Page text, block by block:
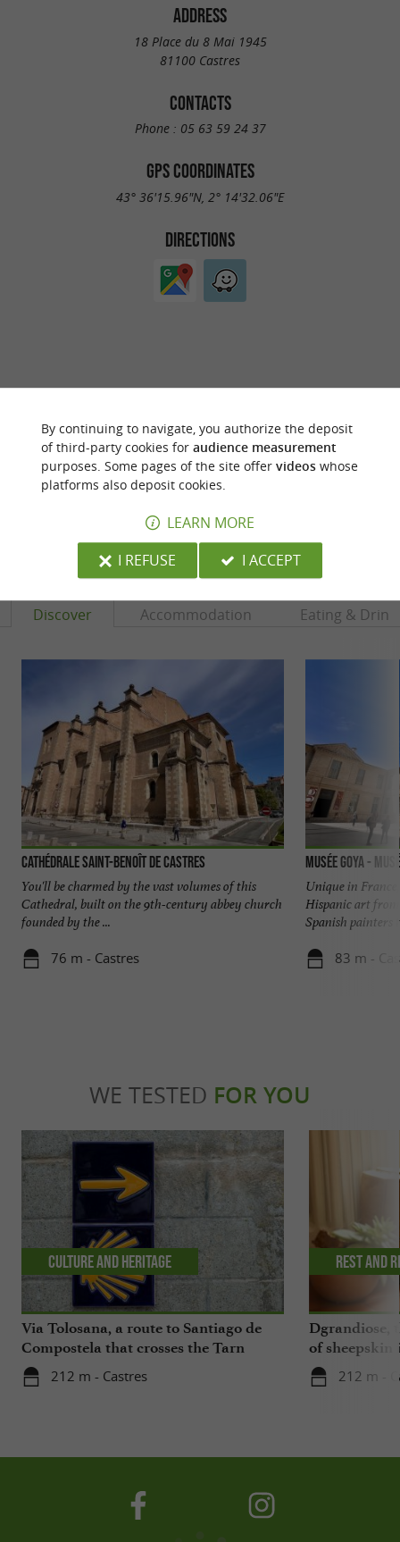
ADDRESS
18 Place du 8 Mai 1945
81100 Castres
CONTACTS
Phone : 05 63 59 24 37
GPS COORDINATES
43° 36'15.96"N, 2° 14'32.06"E
DIRECTIONS
OF THIS ESTABLISHMENT ? TAKE CONTROL
OF YOUR FILE AND MODIFY IT
ACCORDING TO YOUR WISHES...
YOU WILL LIKEALSO
Discover Accommodation Eating &
Cathédrale Saint-Benoît de Castres
You'll be charmed by the vast volumes of this
Cathedral, built on the 9th-century abbey church
founded by the ...
76 m - Castres
Musée Goya -
Unique in
Hispanic art
Spanish painters
83 m -
WE TESTED FOR YOU
Via Tolosana, a route to Santiago de
Compostela that crosses the Tarn
212 m - Castres
Culture and Heritage
Dgrandiose,
of sheepskin
212 m -
Rest and
By continuing to navigate, you authorize the deposit
of third-party cookies for audience measurement
purposes. Some pages of the site offer videoswhose
platforms also deposit cookies.
LEARN MORE
I REFUSE
I ACCEPT